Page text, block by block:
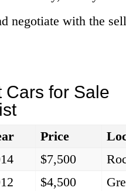
negotiate with the
Cars for Sale
Price
$7,500
$4,500